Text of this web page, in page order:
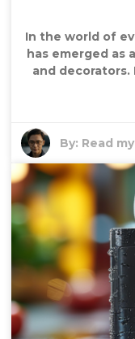
In the world of
has emerged as
and decorators.
By: Read